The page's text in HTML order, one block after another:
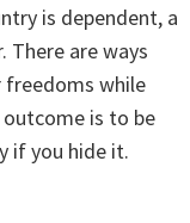
is dependent, a
are ways
while
is to be
if you hide it.